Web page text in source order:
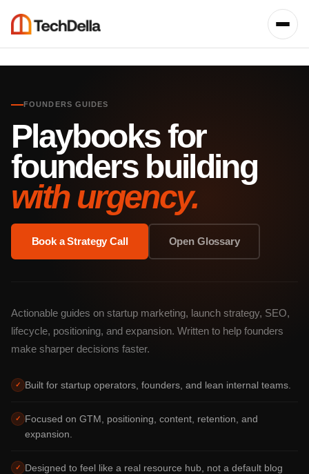
FOUNDERS GUIDES
Playbooks for
founders building
with urgency.
Book a Strategy Call Open Glossary
Actionable guides on startup marketing, launch strategy, SEO,
lifecycle, positioning, and expansion. Written to help founders
make sharper decisions faster.
✓ Built for startup operators, founders, and lean internal teams.
✓
Focused on GTM, positioning, content, retention, and
expansion.
✓
Designed to feel like a real resource hub, not a default blog